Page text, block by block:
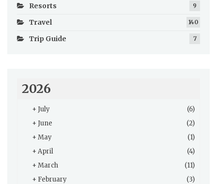
Resorts 9
Travel 140
Trip Guide 7
2026
+ July
(6)
+ June
(2)
+ May
(1)
+ April
(4)
+ March
(11)
+ February
(3)